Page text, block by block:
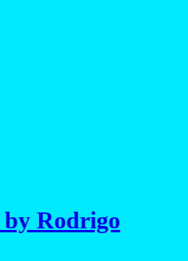
by Rodrigo